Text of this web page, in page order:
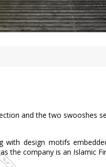
and the two swooshes
with design motifs
the company is an Islamic